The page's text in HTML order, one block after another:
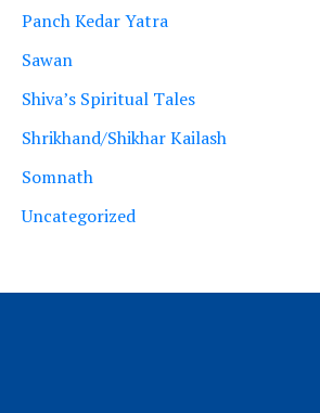
Panch Kedar Yatra
Sawan
Shiva’s Spiritual Tales
Shrikhand/Shikhar Kailash
Somnath
Uncategorized